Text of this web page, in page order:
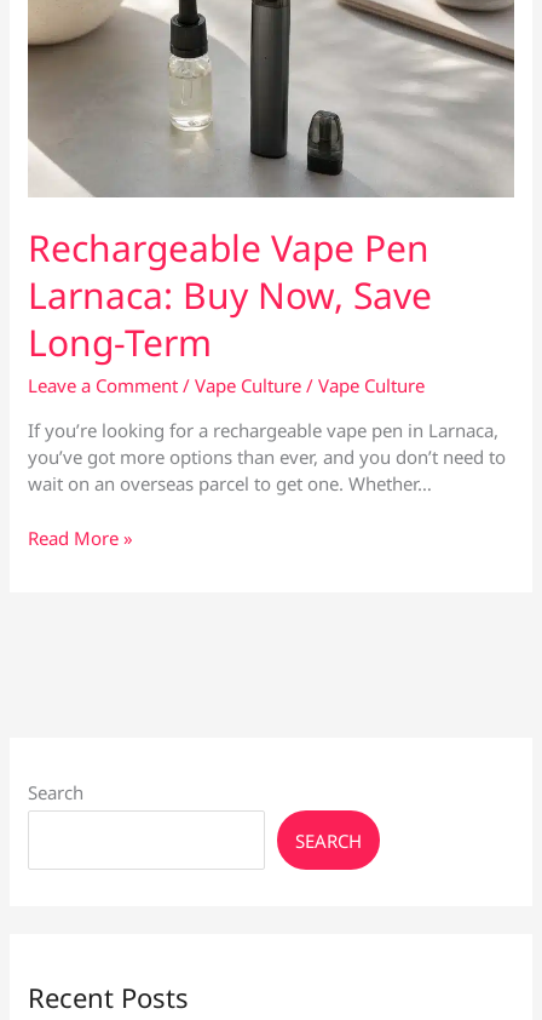
Rechargeable Vape Pen
Larnaca: Buy Now, Save
Long-Term
Leave a Comment /Vape Culture /Vape Culture
If you’re looking for a rechargeable vape pen in Larnaca,
you’ve got more options than ever, and you don’t need to
wait on an overseas parcel to get one. Whether…
Rechargeable
Read More »
Search
SEARCH
Recent Posts